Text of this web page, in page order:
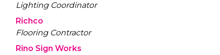
Lighting Coordinator
Richco
Flooring Contractor
Rino Sign Works